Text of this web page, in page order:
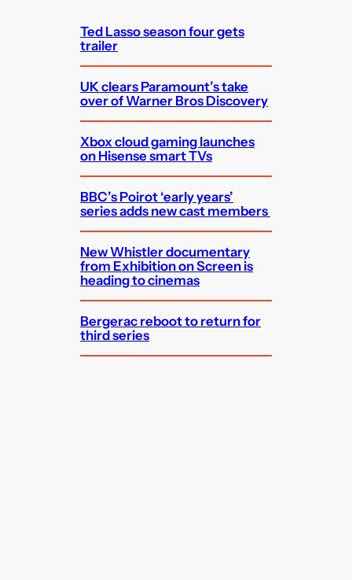
Ted Lasso season four gets
trailer
UK clears Paramount’s take
over of Warner Bros Discovery
Xbox cloud gaming launches
on Hisense smart TVs
BBC’s Poirot ‘early years’
series adds new cast members
New Whistler documentary
from Exhibition on Screen is
heading to cinemas
Bergerac reboot to return for
third series